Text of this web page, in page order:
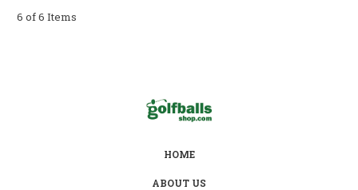
6 of 6 Items
HOME
ABOUT US